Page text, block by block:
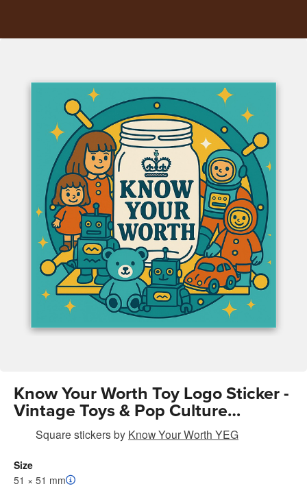
Know Your Worth Toy Logo Sticker -
Vintage Toys & Pop Culture
Collectibles | Encouragement |
Retro Brand Design
Square stickersby Know Your Worth YEG
Size
51 × 51 mm